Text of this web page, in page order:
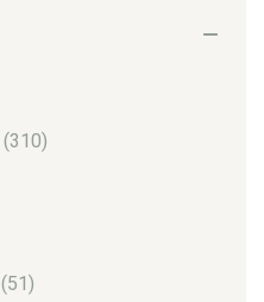
(310)
(51)